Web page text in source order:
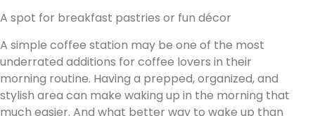
A spot for breakfast pastries or fun décor
A simple coffee station may be one of the most
underrated additions for coffee lovers in their
morning routine. Having a prepped, organized, and
stylish area can make waking up in the morning that
much easier. And what better way to wake up than